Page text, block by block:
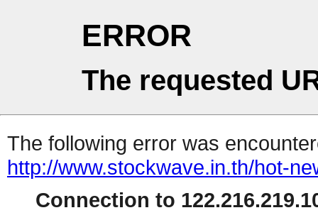
ERROR
The requested
The following error was
http://www.stockwave.in.th/hot-
Connection to